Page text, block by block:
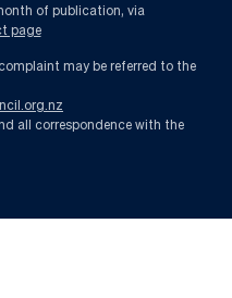
of publication, via
page
may be referred to the
all correspondence with the